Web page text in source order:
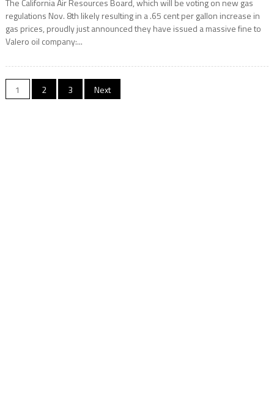
regulations Nov. 8th likely resulting in a .65 cent per gallon increase in
gas prices, proudly just announced they have issued a massive fine to
Valero oil company:...
Posts
1 2 3 Next